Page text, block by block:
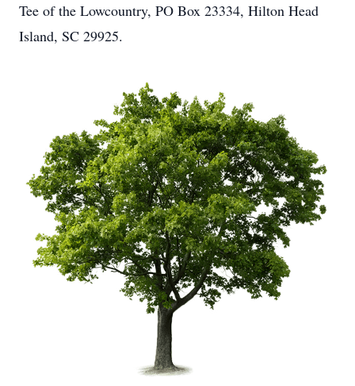
Tee of the Lowcountry, PO Box 23334, Hilton Head
Island, SC 29925.